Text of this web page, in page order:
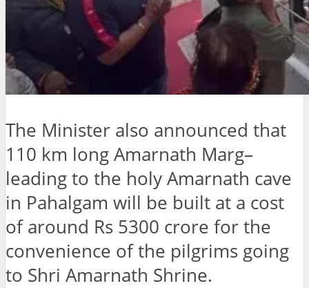
The Minister also announced that
110 km long Amarnath Marg–
leading to the holy Amarnath cave
in Pahalgam will be built at a cost
of around Rs 5300 crore for the
convenience of the pilgrims going
to Shri Amarnath Shrine.